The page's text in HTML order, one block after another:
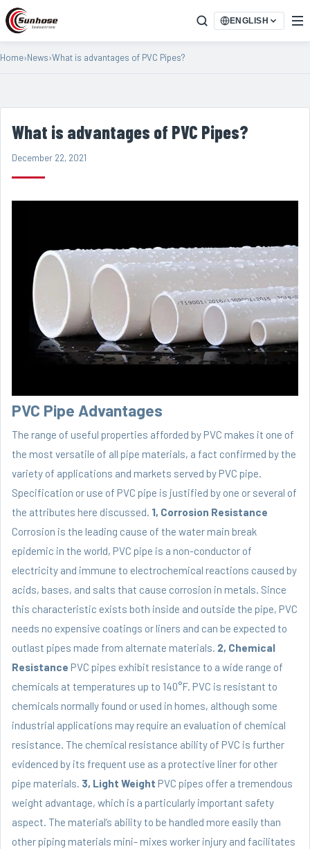
ENGLISH
Home›News›What is advantages of PVC Pipes?
What is advantages of PVC Pipes?
December 22, 2021
PVC Pipe Advantages
The range of useful properties afforded by PVC makes it one of
the most versatile of all pipe materials, a fact confirmed by the
variety of applications and markets served by PVC pipe.
Specification or use of PVC pipe is justified by one or several of
the attributes here discussed. 1, Corrosion Resistance
Corrosion is the leading cause of the water main break
epidemic in the world, PVC pipe is a non-conductor of
electricity and immune to electrochemical reactions caused by
acids, bases, and salts that cause corrosion in metals. Since
this characteristic exists both inside and outside the pipe, PVC
needs no expensive coatings or liners and can be expected to
outlast pipes made from alternate materials. 2, Chemical
Resistance PVC pipes exhibit resistance to a wide range of
chemicals at temperatures up to 140°F. PVC is resistant to
chemicals normally found or used in homes, although some
industrial applications may require an evaluation of chemical
resistance. The chemical resistance ability of PVC is further
evidenced by its frequent use as a protective liner for other
pipe materials. 3, Light Weight PVC pipes offer a tremendous
weight advantage, which is a particularly important safety
aspect. The material’s ability to be handled more easily than
other piping materials mini- mixes worker injury and facilitates